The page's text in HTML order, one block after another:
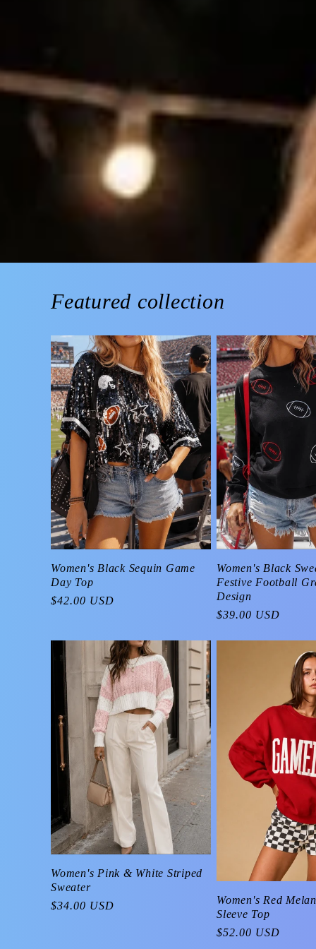
Featured collection
Women's Black Sequin Game
Day Top
Regular
$42.00 USD
Women's Black
Festive Football
Design
Regular
$39.00 USD
Women's Pink & White Striped
Sweater
Regular
$34.00 USD
Women's Red
Sleeve Top
Regular
$52.00 USD